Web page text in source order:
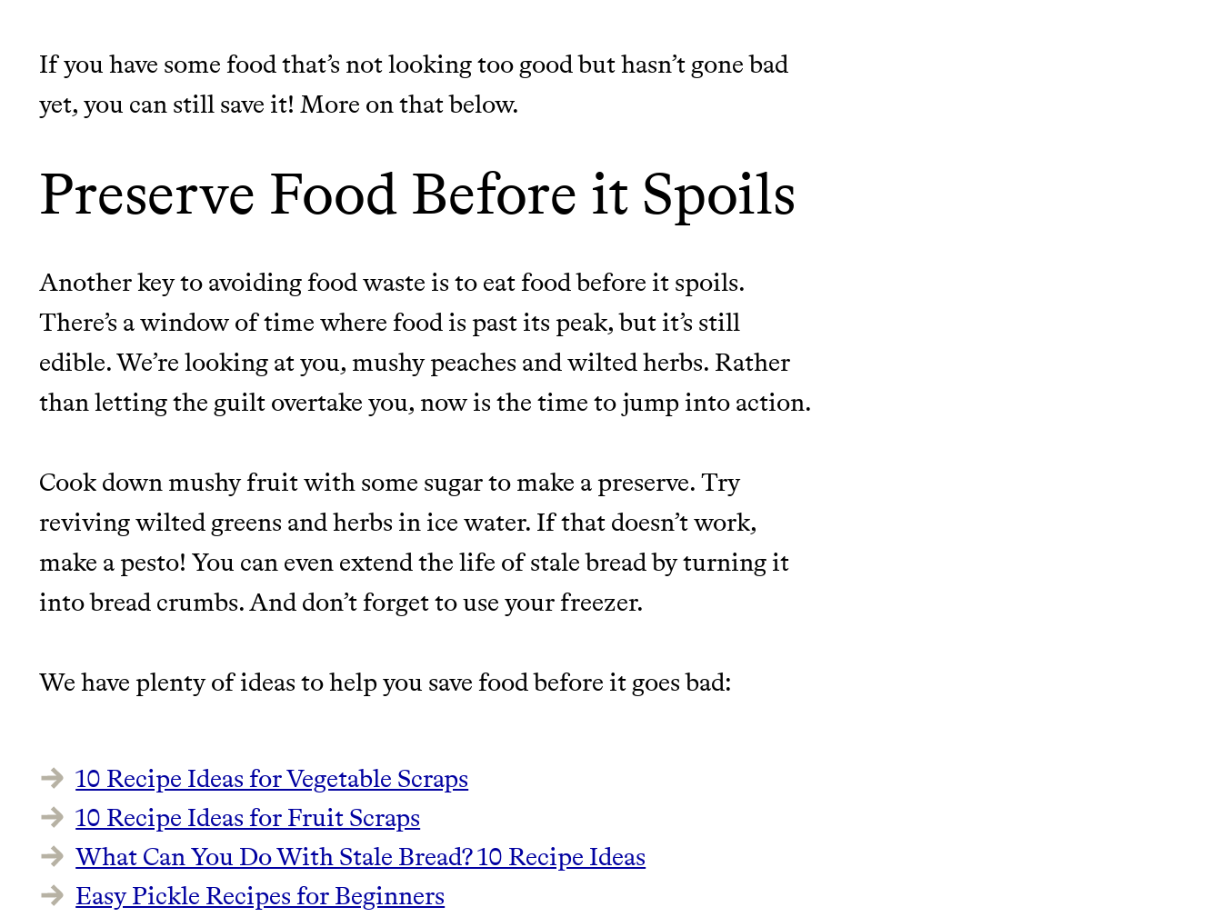
If you have some food that’s not looking too good but hasn’t gone bad
yet, you can still save it! More on that below.
Preserve Food Before it Spoils
Another key to avoiding food waste is to eat food before it spoils.
There’s a window of time where food is past its peak, but it’s still
edible. We’re looking at you, mushy peaches and wilted herbs. Rather
than letting the guilt overtake you, now is the time to jump into action.
Cook down mushy fruit with some sugar to make a preserve. Try
reviving wilted greens and herbs in ice water. If that doesn’t work,
make a pesto! You can even extend the life of stale bread by turning it
into bread crumbs. And don’t forget to use your freezer.
We have plenty of ideas to help you save food before it goes bad:
10 Recipe Ideas for Vegetable Scraps
10 Recipe Ideas for Fruit Scraps‍
What Can You Do With Stale Bread? 10 Recipe Ideas
Easy Pickle Recipes for Beginners